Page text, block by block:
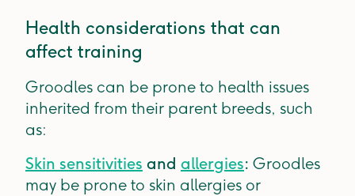
Health considerations that can
affect training
Groodles can be prone to health issues
inherited from their parent breeds, such
as:
Skin sensitivities and allergies: Groodles
may be prone to skin allergies or